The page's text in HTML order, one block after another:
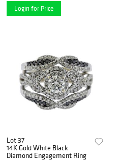
Login for Price
Lot 37
14K Gold White Black
Diamond Engagement Ring